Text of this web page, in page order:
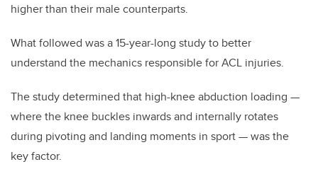
higher than their male counterparts.
What followed was a 15-year-long study to better
understand the mechanics responsible for ACL injuries.
The study determined that high-knee abduction loading —
where the knee buckles inwards and internally rotates
during pivoting and landing moments in sport — was the
key factor.